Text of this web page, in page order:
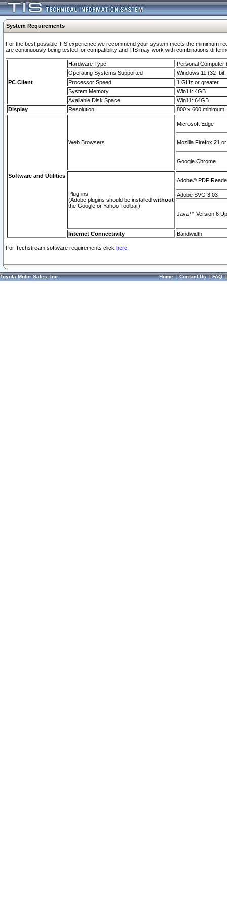
System Requirements
For the best possible TIS experience we recommend your system meets the mimimum
are continuously being tested for compatibility and TIS may work with combinations
PC Client
Hardware Type
Personal Computer
Operating Systems Supported
Windows 11
Processor Speed
1 GHz or greater
System Memory
Win11: 4GB
Available Disk Space
Win11: 64GB
Display
Resolution 800 x 600 minimum
Software and Utilities
Web Browsers
Microsoft Edge
Mozilla Firefox 21
Google Chrome
Plug-ins
(Adobe plugins should be installed without
the Google or Yahoo Toolbar)
Adobe© PDF
Adobe SVG 3.03
Java™ Version 6
Internet Connectivity Bandwidth
For Techstream software requirements click here.
Toyota Motor Sales, Inc. Home|Contact Us|FAQ